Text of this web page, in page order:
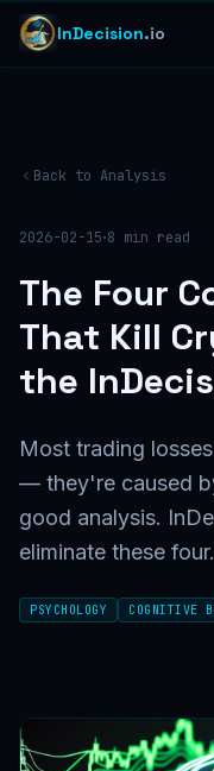
InDecision.io
Back to Analysis
2026-02-15·8 min read
The Four
That Kill
the
Most trading
— they're caused
good analysis.
eliminate these four.
PSYCHOLOGY COGNITIVE